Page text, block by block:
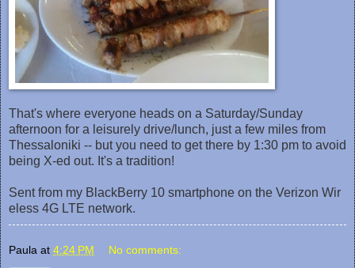
That's where everyone heads on a Saturday/Sunday
afternoon for a‎ leisurely drive/lunch, just a few miles from
Thessaloniki -- but you need to get there by 1:30 pm to avoid
being X-ed out. It's a tradition!
Sent from my BlackBerry 10 smartphone on the Verizon Wir
eless 4G LTE network.
Paula at 4:24 PM No comments: